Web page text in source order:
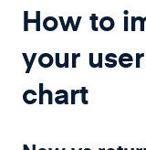
How to
your
chart